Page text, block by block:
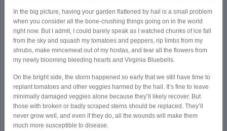
In the big picture, having your garden flattened by hail is a small problem
when you consider all the bone-crushing things going on in the world
right now. But I admit, I could barely speak as I watched chunks of ice fall
from the sky and squash my tomatoes and peppers, rip limbs from my
shrubs, make mincemeat out of my hostas, and tear all the flowers from
my newly blooming bleeding hearts and Virginia Bluebells.
On the bright side, the storm happened so early that we still have time to
replant tomatoes and other veggies harmed by the hail. It’s fine to leave
minimally damaged veggies alone because they’ll likely recover. But
those with broken or badly scraped stems should be replaced. They’ll
never grow well, and even if they do, all the wounds will make them
much more susceptible to disease.